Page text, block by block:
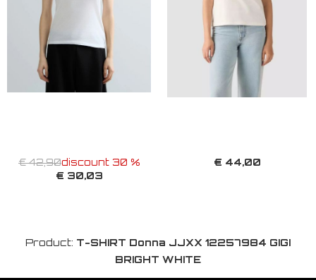
€ 42,90discount 30 %
€ 30,03
€ 44,00
Product: T-SHIRT Donna JJXX 12257984 GIGI
BRIGHT WHITE